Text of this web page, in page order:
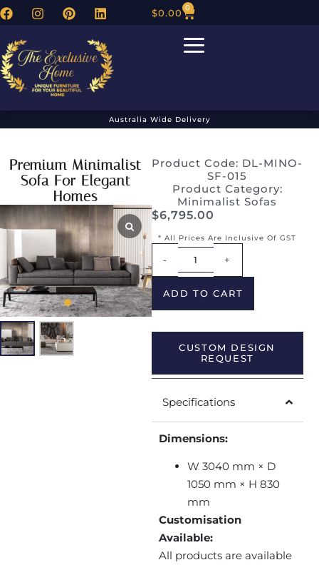
$0.00 0
Australia Wide Delivery
Premium Minimalist
Sofa For Elegant
Homes
Product Code: DL-MINO-
SF-015
Product Category:
Minimalist Sofas
$6,795.00
* All Prices Are Inclusive Of GST
- +
ADD TO CART
CUSTOM DESIGN
REQUEST
Specifications
Dimensions:
W 3040 mm × D
1050 mm × H 830
mm
Customisation
Available:
All products are available